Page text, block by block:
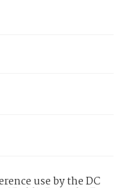
use by the DC